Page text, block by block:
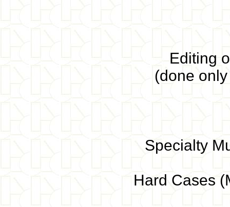
Editing
(done
Specialty
Hard Cases